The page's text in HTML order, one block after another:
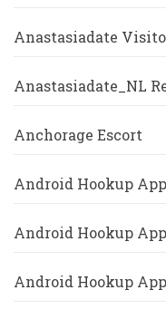
Anastasiadate
Anastasiadate_NL
Anchorage Escort
Android Hookup
Android Hookup
Android Hookup